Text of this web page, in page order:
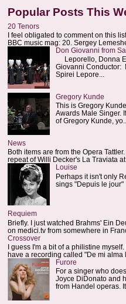
Popular Posts This
20 Tenors
I feel obligated to comment on this
BBC music mag: 20. Sergey
Don Giovanni from
Leporello, Donna
Giovanni Conductor:
Spirei Lepore...
Gregory Kunde
This is Gregory
Awards Male Singer.
of Gregory Kunde, yo...
News
Both items are from the Opera
repeat of Willi Decker's La Traviata at
Louise
Perhaps it isn't only
sings "Depuis le jour"
Requiem
Briefly. I just watched Brahms' Ein
on medici.tv from somewhere in
Crossover
I guess I'm a bit of a philistine
have a recording called "De mi alma
Furore
For a singer who
Joyce DiDonato and
from Handel operas.